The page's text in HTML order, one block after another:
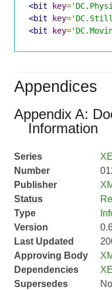
<bit
key=
<bit
key=
<bit
key=
Appendices
Appendix A:
Information
Series
Number
Publisher
Status
Type
Version
Last Updated
Approving Body
Dependencies
Supersedes